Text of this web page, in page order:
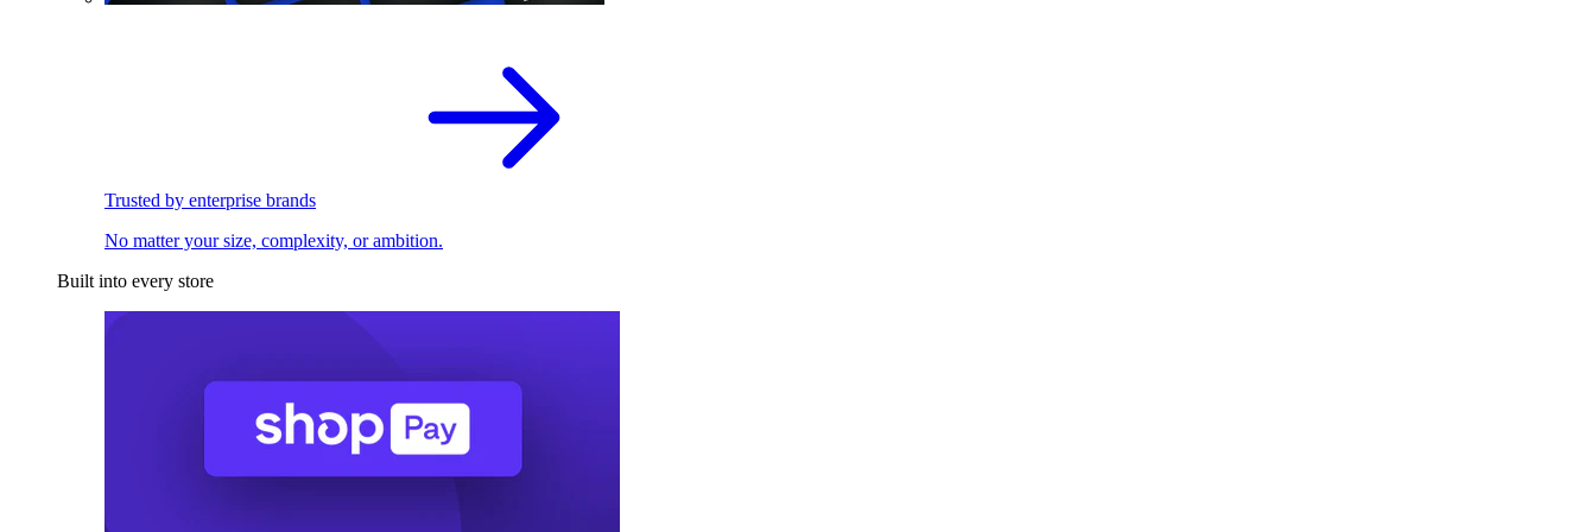
Trusted by enterprise brands
No matter your size, complexity, or ambition.
Built into every store